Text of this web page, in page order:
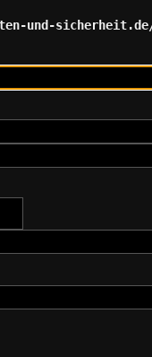
und-